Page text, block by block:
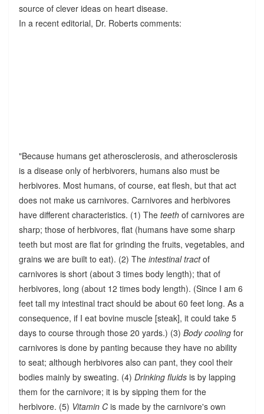
source of clever ideas on heart disease.
In a recent editorial, Dr. Roberts comments:
"Because humans get atherosclerosis, and atherosclerosis
is a disease only of herbivorers, humans also must be
herbivores. Most humans, of course, eat flesh, but that act
does not make us carnivores. Carnivores and herbivores
have different characteristics. (1) The teethof carnivores are
sharp; those of herbivores, flat (humans have some sharp
teeth but most are flat for grinding the fruits, vegetables, and
grains we are built to eat). (2) The intestinal tractof
carnivores is short (about 3 times body length); that of
herbivores, long (about 12 times body length). (Since I am 6
feet tall my intestinal tract should be about 60 feet long. As a
consequence, if I eat bovine muscle [steak], it could take 5
days to course through those 20 yards.) (3) Body cooling for
carnivores is done by panting because they have no ability
to seat; although herbivores also can pant, they cool their
bodies mainly by sweating. (4) Drinking fluids is by lapping
them for the carnivore; it is by sipping them for the
herbivore. (5) Vitamin Cis made by the carnivore's own